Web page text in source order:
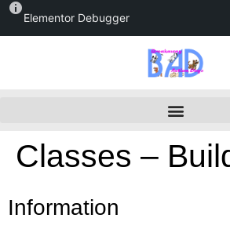
Elementor Debugger
Classes –
Information